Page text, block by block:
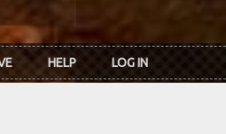
HELP LOG IN